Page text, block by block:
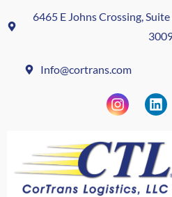
6465 E Johns Crossing,
Info@cortrans.com